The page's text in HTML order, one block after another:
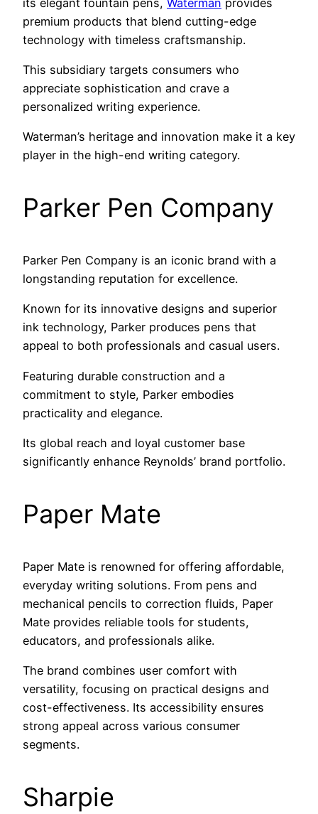
premium products that blend cutting-edge
technology with timeless craftsmanship.
This subsidiary targets consumers who
appreciate sophistication and crave a
personalized writing experience.
Waterman’s heritage and innovation make it a key
player in the high-end writing category.
Parker Pen Company
Parker Pen Company is an iconic brand with a
longstanding reputation for excellence.
Known for its innovative designs and superior
ink technology, Parker produces pens that
appeal to both professionals and casual users.
Featuring durable construction and a
commitment to style, Parker embodies
practicality and elegance.
Its global reach and loyal customer base
significantly enhance Reynolds’ brand portfolio.
Paper Mate
Paper Mate is renowned for offering affordable,
everyday writing solutions. From pens and
mechanical pencils to correction fluids, Paper
Mate provides reliable tools for students,
educators, and professionals alike.
The brand combines user comfort with
versatility, focusing on practical designs and
cost-effectiveness. Its accessibility ensures
strong appeal across various consumer
segments.
Sharpie